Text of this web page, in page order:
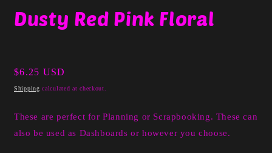
1
in
Dusty Red Pink Floral
Regular
price
$6.25 USD
Shipping calculated at checkout.
These are perfect for Planning or Scrapbooking. These can
also be used as Dashboards or however you choose.